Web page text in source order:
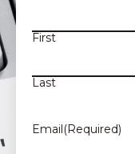
First
Last
Email(Required)